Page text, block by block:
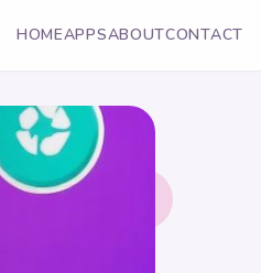
HOMEAPPSABOUTCONTACT